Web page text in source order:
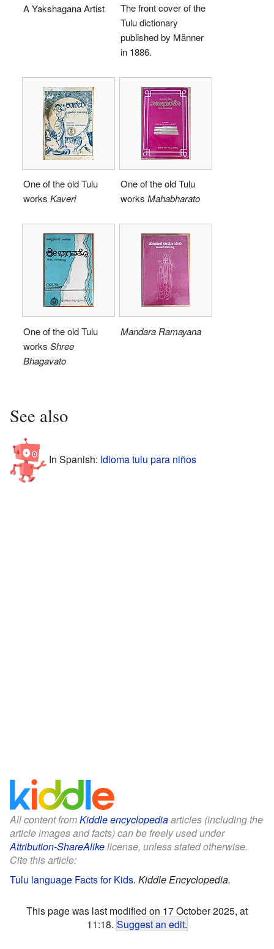
A Yakshagana Artist
The front cover of the
Tulu dictionary
published by Männer
in 1886.
One of the old Tulu
works Kaveri
One of the old Tulu
works Mahabharato
One of the old Tulu
works Shree
Bhagavato
Mandara Ramayana
See also
In Spanish: Idioma tulu para niños
All content fromKiddle encyclopediaarticles (including the
article images and facts) can be freely used under
Attribution-ShareAlikelicense, unless stated otherwise.
Cite this article:
Tulu language Facts for Kids. Kiddle Encyclopedia.
This page was last modified on 17 October 2025, at
11:18. Suggest an edit.